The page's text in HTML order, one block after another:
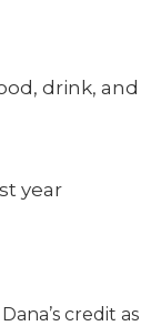
drink, and
year
credit as